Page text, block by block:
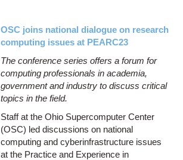
OSC joins national dialogue on research
computing issues at PEARC23
The conference series offers a forum for
computing professionals in academia,
government and industry to discuss critical
topics in the field.
Staff at the Ohio Supercomputer Center
(OSC) led discussions on national
computing and cyberinfrastructure issues
at the Practice and Experience in